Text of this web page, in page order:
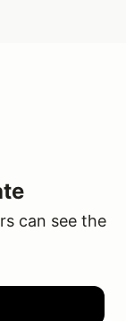
can see the